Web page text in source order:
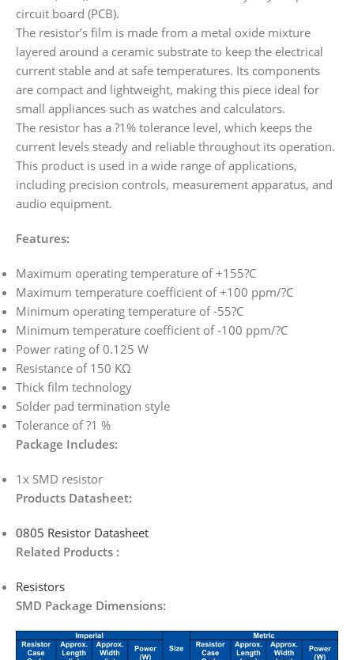
circuit board (PCB).
The resistor’s film is made from a metal oxide mixture
layered around a ceramic substrate to keep the electrical
current stable and at safe temperatures. Its components
are compact and lightweight, making this piece ideal for
small appliances such as watches and calculators.
The resistor has a ?1% tolerance level, which keeps the
current levels steady and reliable throughout its operation.
This product is used in a wide range of applications,
including precision controls, measurement apparatus, and
audio equipment.
Features:
Maximum operating temperature of +155?C
Maximum temperature coefficient of +100 ppm/?C
Minimum operating temperature of -55?C
Minimum temperature coefficient of -100 ppm/?C
Power rating of 0.125 W
Resistance of 150 KΩ
Thick film technology
Solder pad termination style
Tolerance of ?1 %
Package Includes:
1x SMD resistor
Products Datasheet:
0805 Resistor Datasheet
Related Products :
Resistors
SMD Package Dimensions: